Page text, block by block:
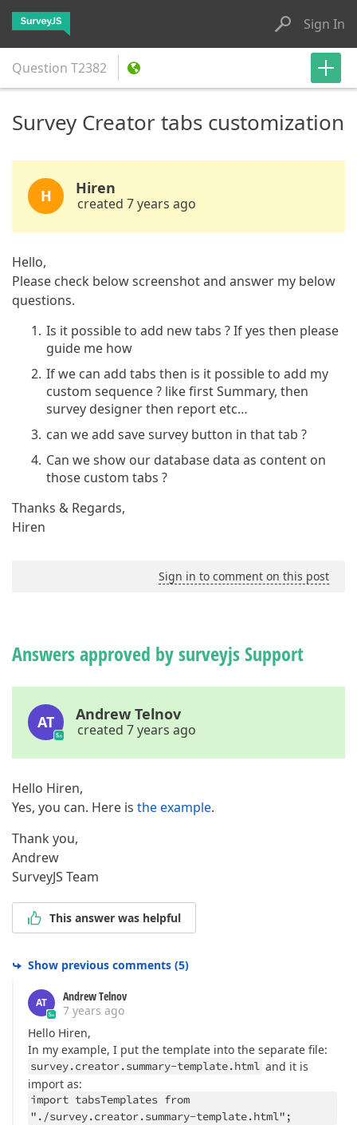
Sign In
Question T2382
Survey Creator tabs customization
H Hiren
created 7 years ago
Hello,
Please check below screenshot and answer my below
questions.
Is it possible to add new tabs ? If yes then please
guide me how
If we can add tabs then is it possible to add my
custom sequence ? like first Summary, then
survey designer then report etc…
can we add save survey button in that tab ?
Can we show our database data as content on
those custom tabs ?
Thanks & Regards,
Hiren
Sign in to comment on this post
Answers approved by surveyjs Support
AT Andrew Telnov
created 7 years ago
Hello Hiren,
Yes, you can. Here is the example.
Thank you,
Andrew
SurveyJS Team
This answer was helpful
Show previous comments (5)
AT
Andrew Telnov
7 years ago
Hello Hiren,
In my example, I put the template into the separate file:
survey.creator.summary-template.html and it is
import as:
import tabsTemplates from
"./survey.creator.summary-template.html";